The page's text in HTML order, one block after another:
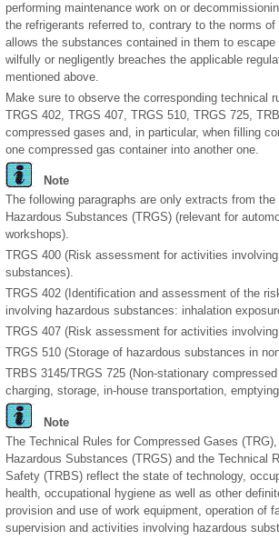
performing maintenance work on or
the refrigerants referred to, contrary to the norms
allows the substances contained in them to
wilfully or negligently breaches the applicable
mentioned above.
Make sure to observe the corresponding technical
TRGS 402, TRGS 407, TRGS 510, TRGS 725,
compressed gases and, in particular, when filling
one compressed gas container into another one.
Note
The following paragraphs are only extracts from
Hazardous Substances (TRGS) (relevant for
workshops).
TRGS 400 (Risk assessment for activities
substances).
TRGS 402 (Identification and assessment of the
involving hazardous substances: inhalation
TRGS 407 (Risk assessment for activities
TRGS 510 (Storage of hazardous substances in
TRBS 3145/TRGS 725 (Non-stationary
charging, storage, in-house transportation,
Note
The Technical Rules for Compressed Gases
Hazardous Substances (TRGS) and the Technical
Safety (TRBS) reflect the state of technology,
health, occupational hygiene as well as other
provision and use of work equipment, operation of
supervision and activities involving hazardous